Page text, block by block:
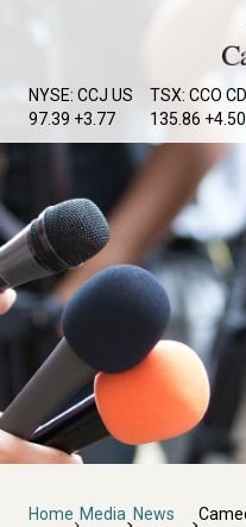
content
NYSE: CCJ US
97.39 +3.77
TSX: CCO
135.86 +4.50
Breadcrumb
Home Media News